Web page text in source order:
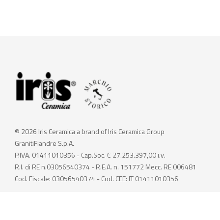
© 2026 Iris Ceramica a brand of Iris Ceramica Group
GranitiFiandre S.p.A.
P.IVA. 01411010356 - Cap.Soc. € 27.253.397,00 i.v.
R.I. di RE n.03056540374 - R.E.A. n. 151772 Mecc. RE 006481
Cod. Fiscale: 03056540374 - Cod. CEE: IT 01411010356